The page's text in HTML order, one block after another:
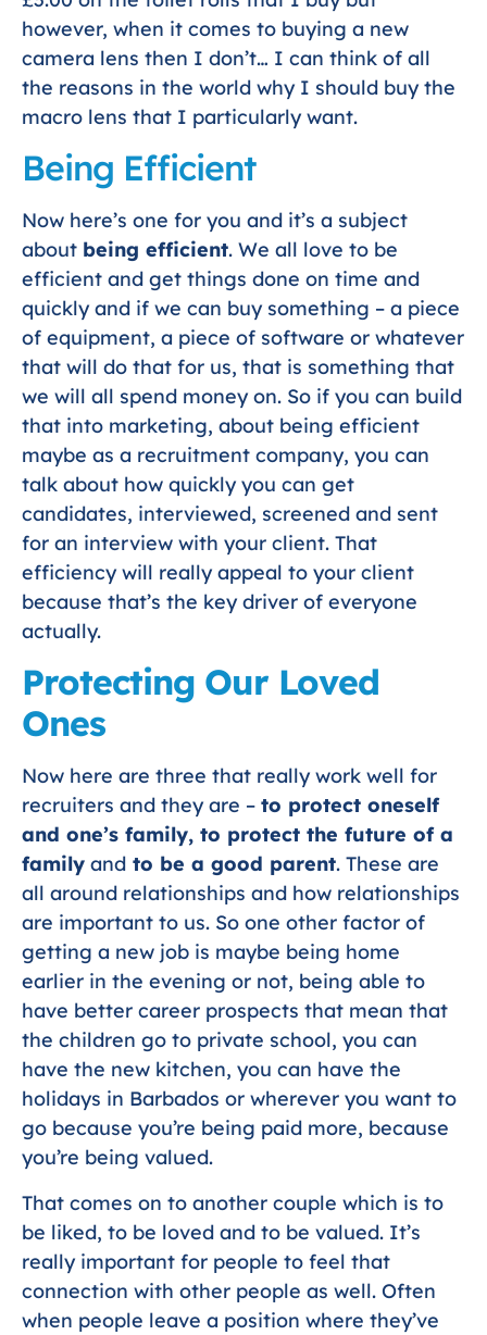
however, when it comes to buying a new
camera lens then I don’t… I can think of all
the reasons in the world why I should buy the
macro lens that I particularly want.
Being Efficient
Now here’s one for you and it’s a subject
about being efficient. We all love to be
efficient and get things done on time and
quickly and if we can buy something – a piece
of equipment, a piece of software or whatever
that will do that for us, that is something that
we will all spend money on. So if you can build
that into marketing, about being efficient
maybe as a recruitment company, you can
talk about how quickly you can get
candidates, interviewed, screened and sent
for an interview with your client. That
efficiency will really appeal to your client
because that’s the key driver of everyone
actually.
Protecting Our Loved
Ones
Now here are three that really work well for
recruiters and they are – to protect oneself
and one’s family, to protect the future of a
family and to be a good parent. These are
all around relationships and how relationships
are important to us. So one other factor of
getting a new job is maybe being home
earlier in the evening or not, being able to
have better career prospects that mean that
the children go to private school, you can
have the new kitchen, you can have the
holidays in Barbados or wherever you want to
go because you’re being paid more, because
you’re being valued.
That comes on to another couple which is to
be liked, to be loved and to be valued. It’s
really important for people to feel that
connection with other people as well. Often
when people leave a position where they’ve